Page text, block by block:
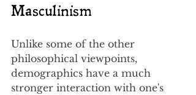
Masculinism
Unlike some of the other
philosophical viewpoints,
demographics have a much
stronger interaction with one's